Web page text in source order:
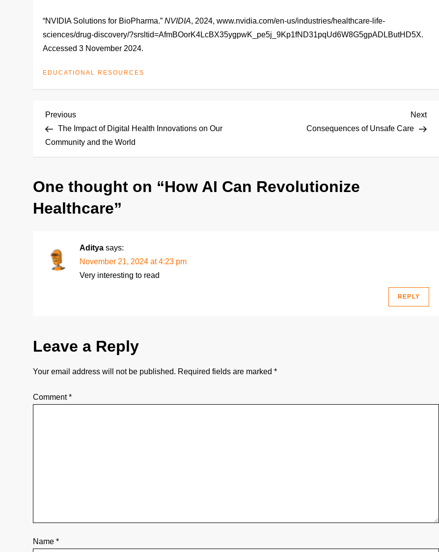
“NVIDIA Solutions for BioPharma.”NVIDIA, 2024, www.nvidia.com/en-us/industries/healthcare-life-
sciences/drug-discovery/?srsltid=AfmBOorK4LcBX35ygpwK_pe5j_9Kp1fND31pqUd6W8G5gpADLButHD5X.
Accessed 3 November 2024.
EDUCATIONAL RESOURCES
P
o
t
n
v
t
i
o
Previous
Post
Previous
The Impact of Digital Health Innovations on Our
Community and the World
Next
Post
Next
Consequences of Unsafe Care
One thought on “How AI Can Revolutionize
Healthcare”
Aditya says:
November 21, 2024 at 4:23 pm
Very interesting to read
REPLY
Leave a Reply
Your email address will not be published. Required fields are marked*
Comment*
Name*